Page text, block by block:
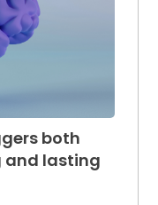
both
and lasting